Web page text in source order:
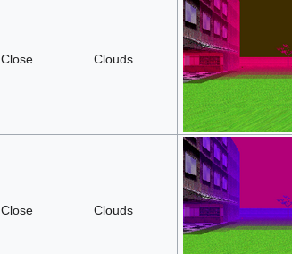
Close Clouds
Close Clouds